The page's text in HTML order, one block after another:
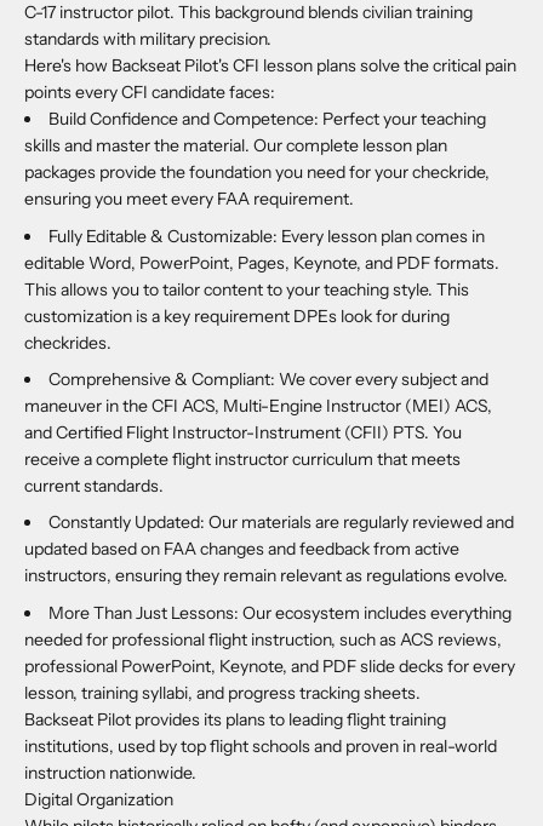
C-17 instructor pilot. This background blends civilian training
standards with military precision.
Here's how Backseat Pilot's CFI lesson plans solve the critical pain
points every CFI candidate faces:
Build Confidence and Competence: Perfect your teaching
skills and master the material. Our complete lesson plan
packages provide the foundation you need for your checkride,
ensuring you meet every FAA requirement.
Fully Editable & Customizable: Every lesson plan comes in
editable Word, PowerPoint, Pages, Keynote, and PDF formats.
This allows you to tailor content to your teaching style. This
customization is a key requirement DPEs look for during
checkrides.
Comprehensive & Compliant: We cover every subject and
maneuver in the CFI ACS, Multi-Engine Instructor (MEI) ACS,
and Certified Flight Instructor-Instrument (CFII) PTS. You
receive a complete flight instructor curriculum that meets
current standards.
Constantly Updated: Our materials are regularly reviewed and
updated based on FAA changes and feedback from active
instructors, ensuring they remain relevant as regulations evolve.
More Than Just Lessons: Our ecosystem includes everything
needed for professional flight instruction, such as ACS reviews,
professional PowerPoint, Keynote, and PDF slide decks for every
lesson, training syllabi, and progress tracking sheets.
Backseat Pilot provides its plans to leading flight training
institutions, used by top flight schools and proven in real-world
instruction nationwide.
Digital Organization